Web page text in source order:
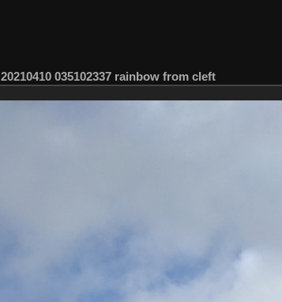
20210410 035102337 rainbow from cleft